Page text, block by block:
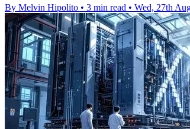
By Melvin Hipolito • 3 min read • Wed, 27th